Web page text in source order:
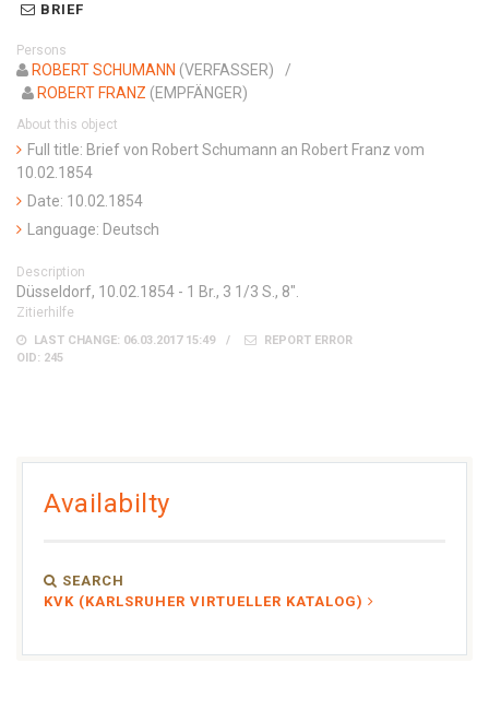
BRIEF
Persons
ROBERT SCHUMANN (VERFASSER)
ROBERT FRANZ (EMPFÄNGER)
About this object
Full title: Brief von Robert Schumann an Robert Franz vom
10.02.1854
Date: 10.02.1854
Language: Deutsch
Description
Düsseldorf, 10.02.1854 - 1 Br., 3 1/3 S., 8".
Zitierhilfe
LAST CHANGE: 06.03.2017 15:49
REPORT ERROR
OID: 245
Availabilty
SEARCH
KVK (KARLSRUHER VIRTUELLER KATALOG)